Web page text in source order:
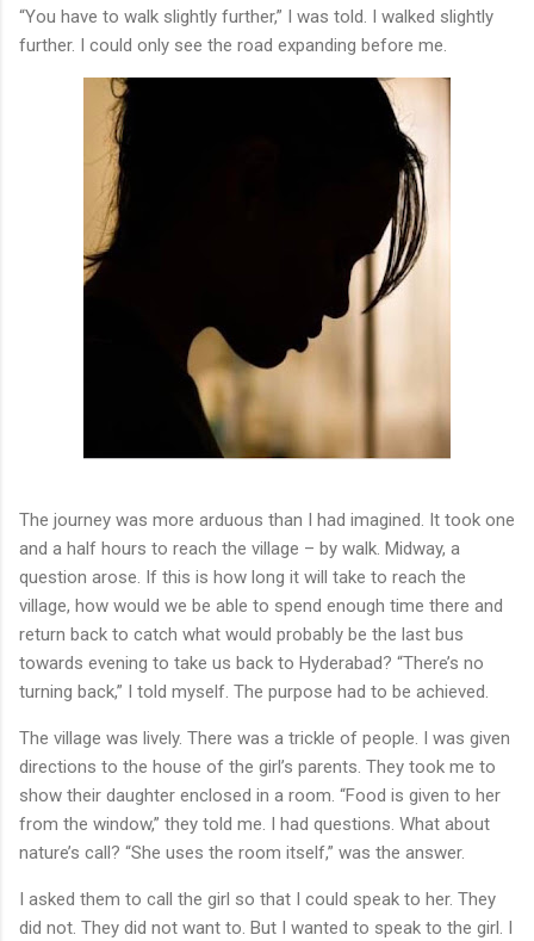
“You have to walk slightly further,” I was told. I walked slightly
further. I could only see the road expanding before me.
The journey was more arduous than I had imagined. It took one
and a half hours to reach the village – by walk. Midway, a
question arose. If this is how long it will take to reach the
village, how would we be able to spend enough time there and
return back to catch what would probably be the last bus
towards evening to take us back to Hyderabad? “There’s no
turning back,” I told myself. The purpose had to be achieved.
The village was lively. There was a trickle of people. I was given
directions to the house of the girl’s parents. They took me to
show their daughter enclosed in a room. “Food is given to her
from the window,” they told me. I had questions. What about
nature’s call? “She uses the room itself,” was the answer.
I asked them to call the girl so that I could speak to her. They
did not. They did not want to. But I wanted to speak to the girl. I